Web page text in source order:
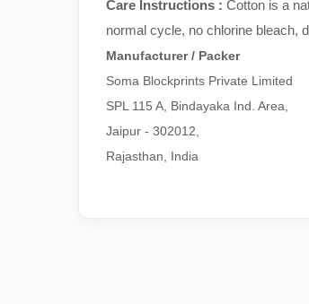
Care Instructions : Cotton is a
normal cycle, no chlorine bleach,
Manufacturer / Packer
Soma Blockprints Private Limited
SPL 115 A, Bindayaka Ind. Area,
Jaipur - 302012,
Rajasthan, India